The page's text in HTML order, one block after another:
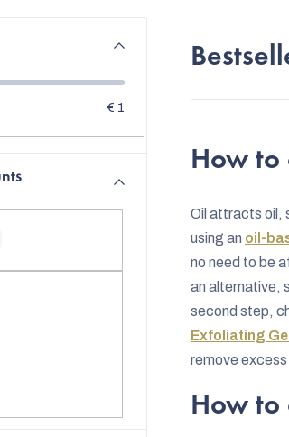
€ 1
How to
Oil attracts oil,
using an oil-
no need to be
an alternative,
second step,
Exfoliating Gel
remove excess
How to